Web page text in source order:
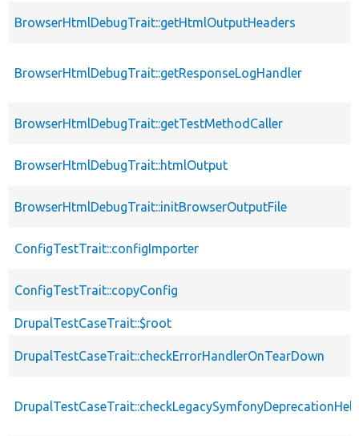
BrowserHtmlDebugTrait::getHtmlOutputHeaders
BrowserHtmlDebugTrait::getResponseLogHandler
BrowserHtmlDebugTrait::getTestMethodCaller
BrowserHtmlDebugTrait::htmlOutput
BrowserHtmlDebugTrait::initBrowserOutputFile
ConfigTestTrait::configImporter
ConfigTestTrait::copyConfig
DrupalTestCaseTrait::$root
DrupalTestCaseTrait::checkErrorHandlerOnTearDown